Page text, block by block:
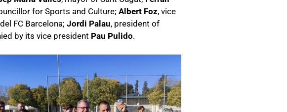
for Sports and Culture; Albert Foz, vice
FC Barcelona; Jordi Palau, president of
by its vice president Pau Pulido.